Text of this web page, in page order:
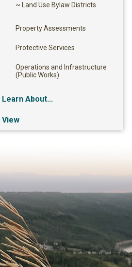
~ Land Use Bylaw Districts
Property Assessments
Protective Services
Operations and Infrastructure
(Public Works)
Learn About...
View